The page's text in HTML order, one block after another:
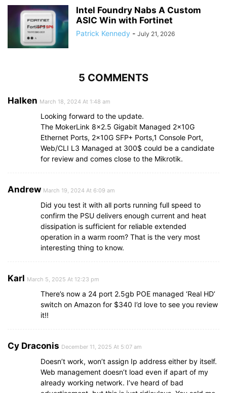
Intel Foundry Nabs A Custom
ASIC Win with Fortinet
Patrick Kennedy - July 21, 2026
5 COMMENTS
Halken March 18, 2024 At 1:48 am
Looking forward to the update.
The MokerLink 8×2.5 Gigabit Managed 2x10G
Ethernet Ports, 2x10G SFP+ Ports,1 Console Port,
Web/CLI L3 Managed at 300$ could be a candidate
for review and comes close to the Mikrotik.
Andrew March 19, 2024 At 6:09 am
Did you test it with all ports running full speed to
confirm the PSU delivers enough current and heat
dissipation is sufficient for reliable extended
operation in a warm room? That is the very most
interesting thing to know.
Karl March 5, 2025 At 12:23 pm
There’s now a 24 port 2.5gb POE managed ‘Real HD’
switch on Amazon for $340 I’d love to see you review
it!!
Cy Draconis December 11, 2025 At 5:07 am
Doesn’t work, won’t assign Ip address either by itself.
Web management doesn’t load even if apart of my
already working network. I’ve heard of bad